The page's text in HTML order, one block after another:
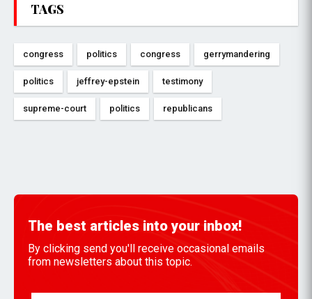
TAGS
congress politics congress gerrymandering
politics jeffrey-epstein testimony
supreme-court politics republicans
The best articles into your inbox!
By clicking send you'll receive occasional emails
from newsletters about this topic.